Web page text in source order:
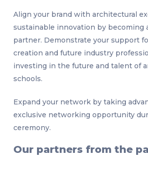
Align your brand with architectural
sustainable innovation by becoming
partner. Demonstrate your support
creation and future industry
investing in the future and talent of
schools.
Expand your network by taking
exclusive networking opportunity
ceremony.
Our partners from the